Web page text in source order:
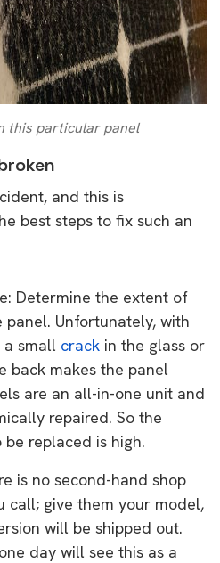
this particular panel
and this is
best steps to fix such an
Determine the extent of
Unfortunately, with
small crack in the glass or
back makes the panel
are an all-in-one unit and
repaired. So the
replaced is high.
is no second-hand shop
call; give them your model,
will be shipped out.
day will see this as a